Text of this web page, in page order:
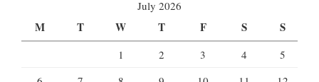
July 2026
M T W T F S S
1 2 3 4
5